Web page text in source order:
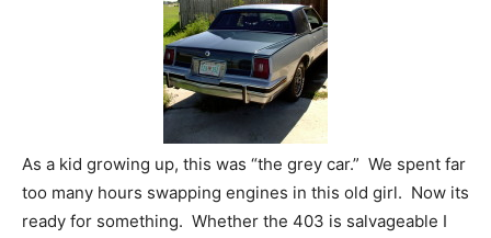
As a kid growing up, this was “the grey car.” We spent far
too many hours swapping engines in this old girl. Now its
ready for something. Whether the 403 is salvageable I